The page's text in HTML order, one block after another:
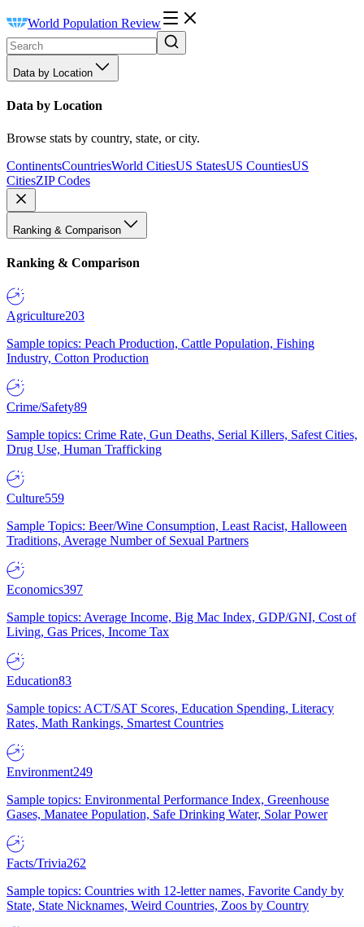
World Population Review
Data by Location
Data by Location
Browse stats by country, state, or city.
ContinentsCountriesWorld CitiesUS StatesUS CountiesUS
CitiesZIP Codes
Ranking & Comparison
Ranking & Comparison
Agriculture203
Sample topics: Peach Production, Cattle Population, Fishing
Industry, Cotton Production
Crime/Safety89
Sample topics: Crime Rate, Gun Deaths, Serial Killers, Safest Cities,
Drug Use, Human Trafficking
Culture559
Sample Topics: Beer/Wine Consumption, Least Racist, Halloween
Traditions, Average Number of Sexual Partners
Economics397
Sample topics: Average Income, Big Mac Index, GDP/GNI, Cost of
Living, Gas Prices, Income Tax
Education83
Sample topics: ACT/SAT Scores, Education Spending, Literacy
Rates, Math Rankings, Smartest Countries
Environment249
Sample topics: Environmental Performance Index, Greenhouse
Gases, Manatee Population, Safe Drinking Water, Solar Power
Facts/Trivia262
Sample topics: Countries with 12-letter names, Favorite Candy by
State, State Nicknames, Weird Countries, Zoos by Country